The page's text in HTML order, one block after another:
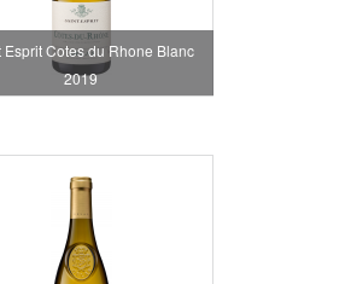
Esprit Cotes du Rhone Blanc
2019